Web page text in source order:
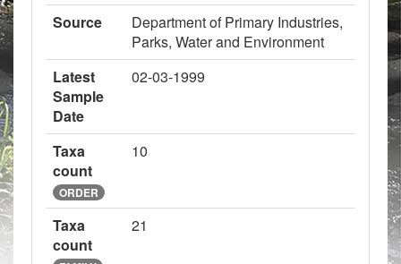
Source
Department of Primary Industries,
Parks, Water and Environment
Latest
Sample
Date
02-03-1999
Taxa
count
ORDER
10
Taxa
count
21